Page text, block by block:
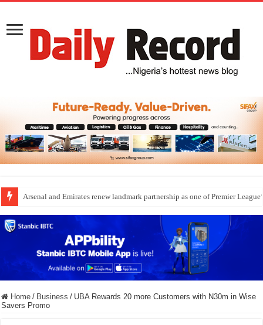
Arsenal and Emirates renew landmark partnership as one of Premier
Home / Business / UBA Rewards 20 more Customers with N30m in Wise
Savers Promo